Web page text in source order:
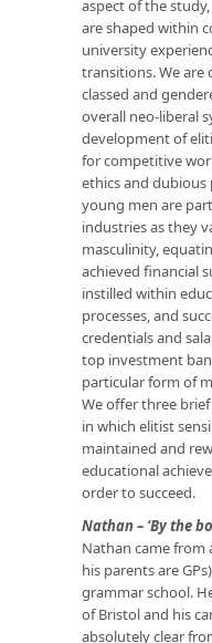
aspect of the
are shaped within
university
transitions. We are
classed and
overall neo-liberal
development of
for competitive
ethics and dubious
young men are
industries as they
masculinity,
achieved financial
instilled within
processes, and
credentials and
top investment
particular form of
We offer three
in which elitist
maintained and
educational
order to succeed.
Nathan – ‘By the
Nathan came from
his parents are
grammar school.
of Bristol and his
absolutely clear